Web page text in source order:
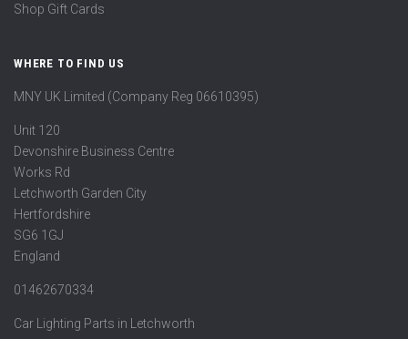
Shop Gift Cards
WHERE TO FIND US
MNY UK Limited (Company Reg 06610395)
Unit 120
Devonshire Business Centre
Works Rd
Letchworth Garden City
Hertfordshire
SG6 1GJ
England
01462670334
Car Lighting Parts in Letchworth